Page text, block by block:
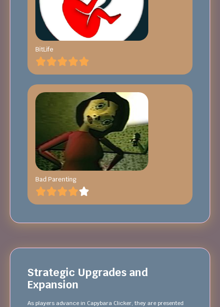
BitLife
Bad Parenting
Strategic Upgrades and
Expansion
As players advance in Capybara Clicker, they are presented